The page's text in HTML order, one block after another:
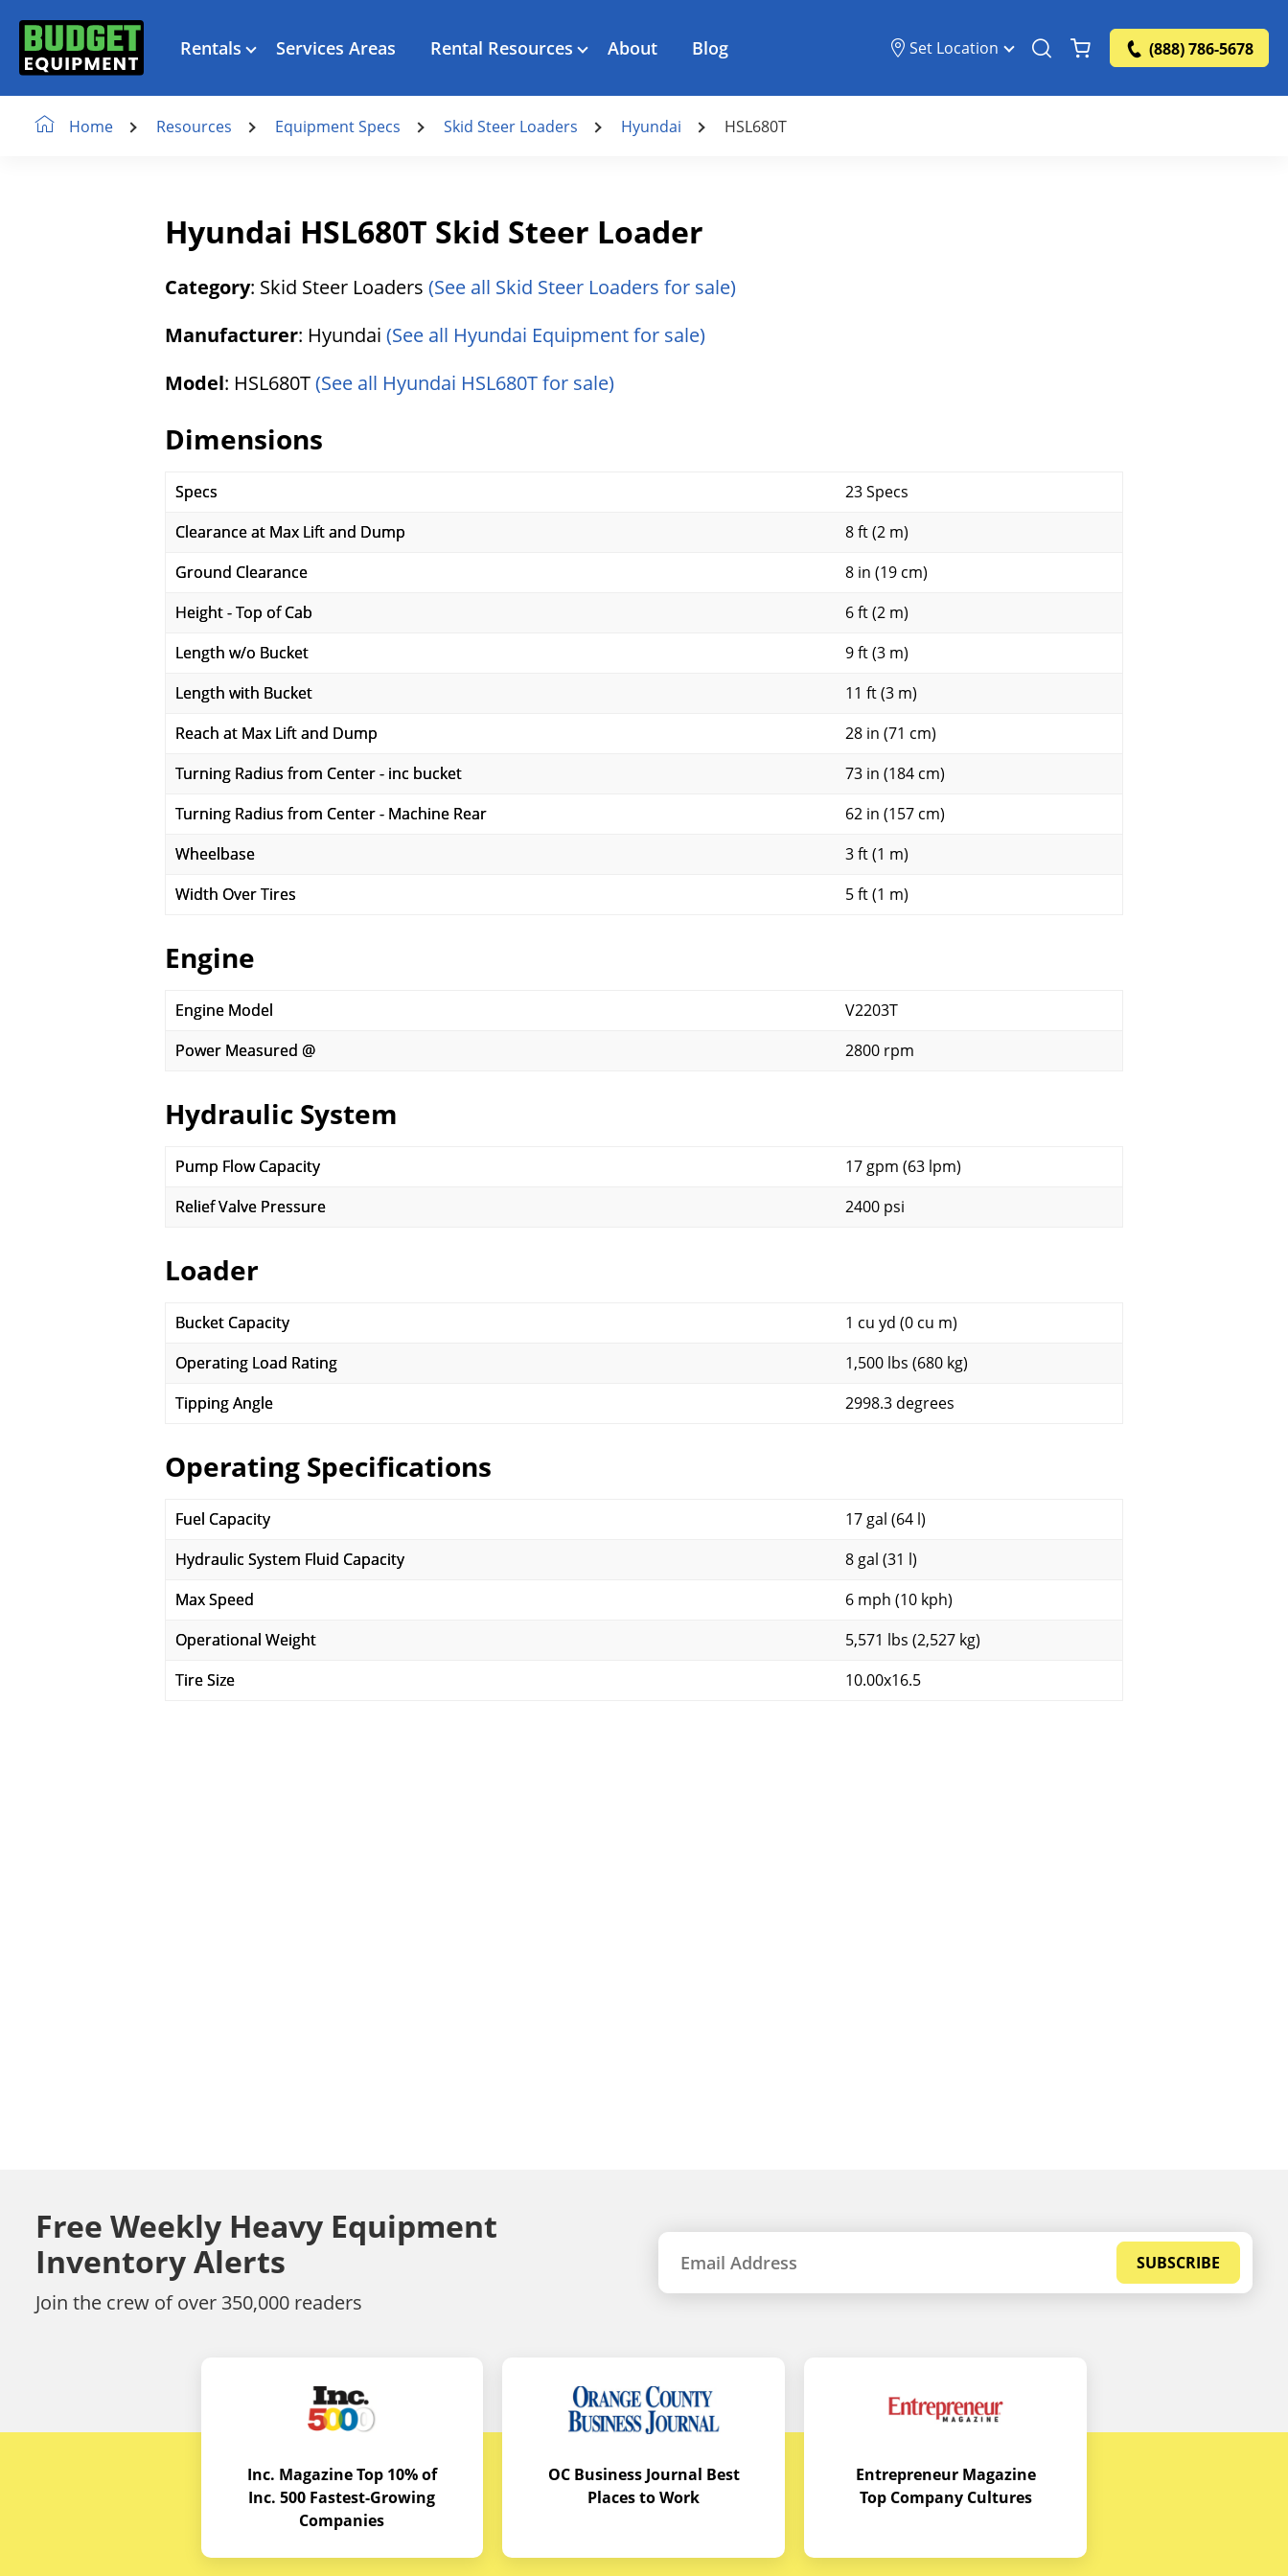
Rentals Services Areas Rental Resources About Blog Set Location (888) 786-5678
Home Resources Equipment Specs Skid Steer Loaders Hyundai HSL680T
Hyundai HSL680T Skid Steer Loader
Category: Skid Steer Loaders (See all Skid Steer Loaders for sale)
Manufacturer: Hyundai (See all Hyundai Equipment for sale)
Model: HSL680T(See all Hyundai HSL680T for sale)
Dimensions
Specs
23 Specs
Clearance at Max Lift and Dump
8 ft (2 m)
Ground Clearance
8 in (19 cm)
Height - Top of Cab
6 ft (2 m)
Length w/o Bucket
9 ft (3 m)
Length with Bucket
11 ft (3 m)
Reach at Max Lift and Dump
28 in (71 cm)
Turning Radius from Center - inc bucket
73 in (184 cm)
Turning Radius from Center - Machine Rear
62 in (157 cm)
Wheelbase
3 ft (1 m)
Width Over Tires
5 ft (1 m)
Engine
Engine Model
V2203T
Power Measured @
2800 rpm
Hydraulic System
Pump Flow Capacity
17 gpm (63 lpm)
Relief Valve Pressure
2400 psi
Loader
Bucket Capacity
1 cu yd (0 cu m)
Operating Load Rating
1,500 lbs (680 kg)
Tipping Angle
2998.3 degrees
Operating Specifications
Fuel Capacity
17 gal (64 l)
Hydraulic System Fluid Capacity
8 gal (31 l)
Max Speed
6 mph (10 kph)
Operational Weight
5,571 lbs (2,527 kg)
Tire Size
10.00x16.5
Free Weekly Heavy Equipment
Inventory Alerts
Join the crew of over 350,000 readers
SUBSCRIBE
Inc. Magazine Top 10% of
Inc. 500 Fastest-Growing
Companies
OC Business Journal Best
Places to Work
Entrepreneur Magazine
Top Company Cultures